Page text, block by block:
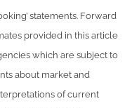
statements. Forward
provided in this article
which are subject to
about market and
of current